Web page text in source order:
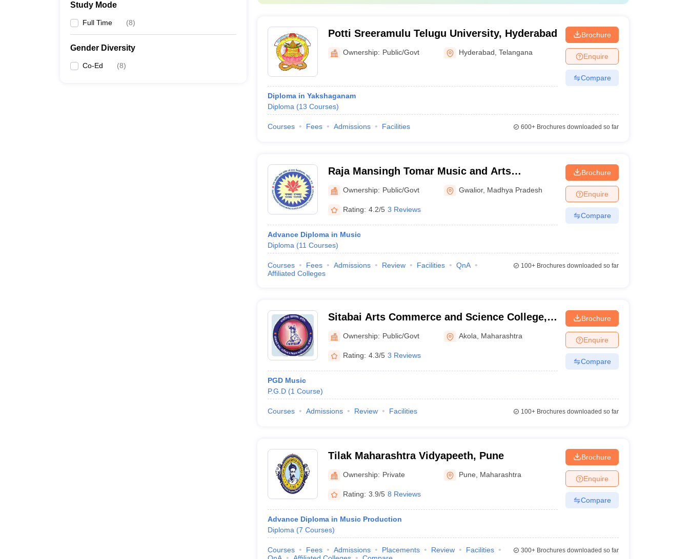
Study Mode
Full Time (8)
Gender Diversity
Co-Ed (8)
Potti Sreeramulu Telugu University, Hyderabad
Ownership: Public/Govt Hyderabad ,Telangana
Diploma in Yakshaganam
Diploma (13 Courses)
Brochure
Enquire
Compare
Courses Fees Admissions Facilities 600+Brochures downloaded so far
Raja Mansingh Tomar Music and Arts
University, Gwalior
Ownership: Public/Govt Gwalior, Madhya Pradesh
Rating: 4.2/5 3 Reviews
Advance Diploma in Music
Diploma (11 Courses)
Brochure
Enquire
Compare
Courses Fees Admissions Review Facilities
QnA
Affiliated Colleges
100+Brochures downloaded so far
Sitabai Arts Commerce and Science College,
AkolaOwnership: Public/Govt Akola Maharashtra
Rating: 4.3/5 3 Reviews
PGD Music
P.G.D (1 Course)
Brochure
Enquire
Compare
Courses Admissions Review Facilities 100+Brochures downloaded so far
Tilak Maharashtra Vidyapeeth, Pune
Ownership: Private Pune Maharashtra
Rating: 3.9/5 8 Reviews
Advance Diploma in Music Production
Diploma (7 Courses)
Brochure
Enquire
Compare
Courses Fees Admissions Placements Review
Facilities
300+Brochures downloaded so far